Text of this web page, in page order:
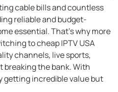
cable bills and countless
reliable and budget-
essential. That’s why more
to cheap IPTV USA
channels, live sports,
the bank. With
getting incredible value but